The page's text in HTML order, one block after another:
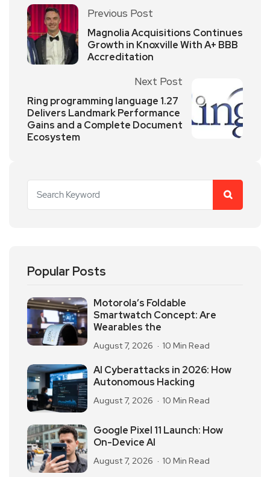
Previous Post
Magnolia Acquisitions Continues
Growth in Knoxville With A+ BBB
Accreditation
Next Post
Ring programming language 1.27
Delivers Landmark Performance
Gains and a Complete Document
Ecosystem
Popular Posts
Motorola’s Foldable
Smartwatch Concept: Are
Wearables the
August 7, 2026 10 Min Read
AI Cyberattacks in 2026: How
Autonomous Hacking
August 7, 2026 10 Min Read
Google Pixel 11 Launch: How
On-Device AI
August 7, 2026 10 Min Read